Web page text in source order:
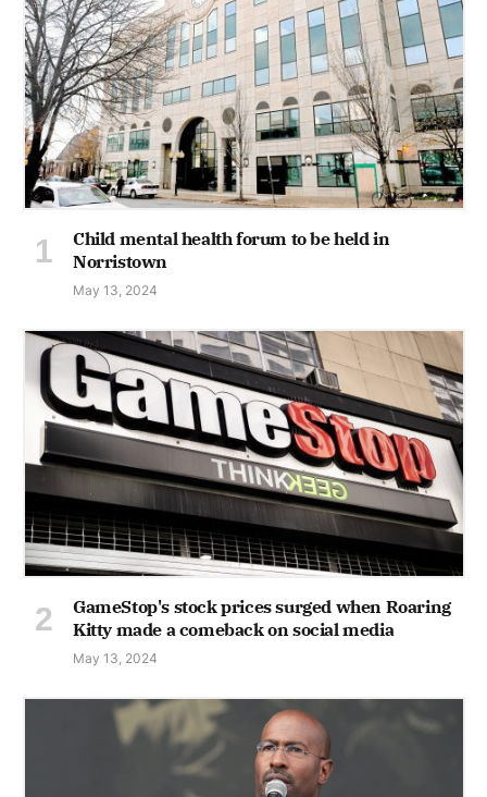
Child mental health forum to be held in
Norristown
May 13, 2024
GameStop's stock prices surged when Roaring
Kitty made a comeback on social media
May 13, 2024